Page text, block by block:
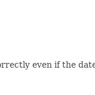
even if the